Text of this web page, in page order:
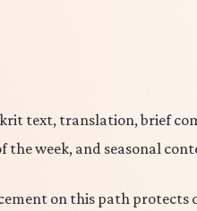
text, translation, brief
week, and seasonal
on this path protects